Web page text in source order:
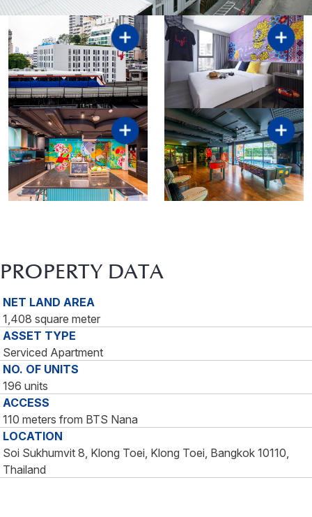
PROPERTY DATA
NET LAND AREA
1,408 square meter
ASSET TYPE
Serviced Apartment
NO. OF UNITS
196 units
ACCESS
110 meters from BTS Nana
LOCATION
Soi Sukhumvit 8, Klong Toei, Klong Toei, Bangkok 10110,
Thailand